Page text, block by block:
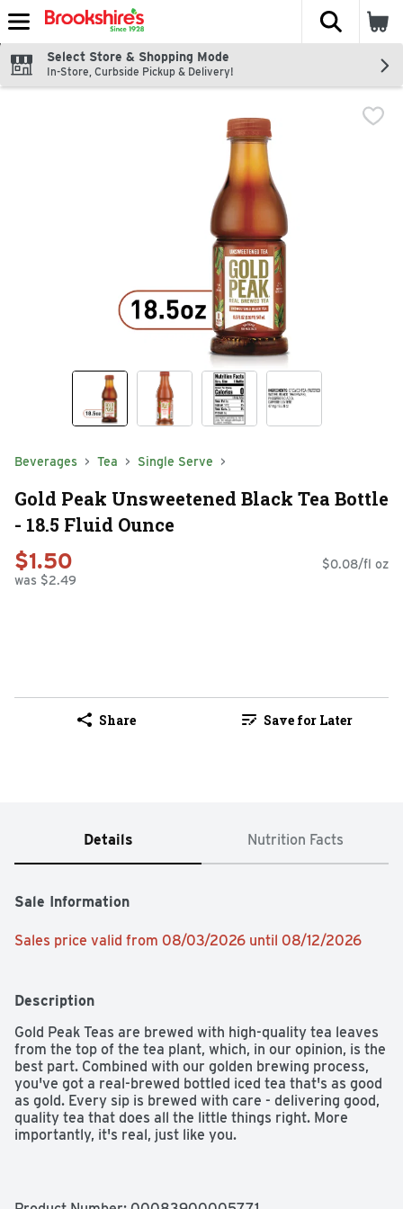
Skip header to page content
The
Select Store & Shopping Mode
In-Store, Curbside Pickup & Delivery!
Beverages Tea Single Serve
Gold Peak Unsweetened Black Tea Bottle
- 18.5 Fluid Ounce
$1.50
was $2.49
$0.08/fl oz
Share Save for Later
Details Nutrition Facts
Sale Information
Sales price valid from 08/03/2026 until 08/12/2026
Description
Gold Peak Teas are brewed with high-quality tea leaves
from the top of the tea plant, which, in our opinion, is the
best part. Combined with our golden brewing process,
you've got a real-brewed bottled iced tea that's as good
as gold. Every sip is brewed with care - delivering good,
quality tea that does all the little things right. More
importantly, it's real, just like you.​
meals, it's the perfect pairing for every dish - whether